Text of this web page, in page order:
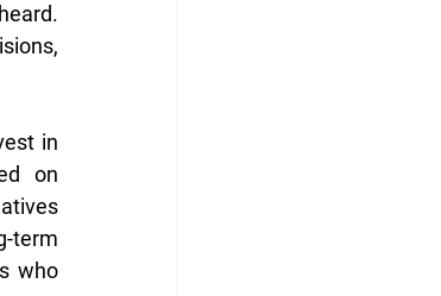
in
on
term
who